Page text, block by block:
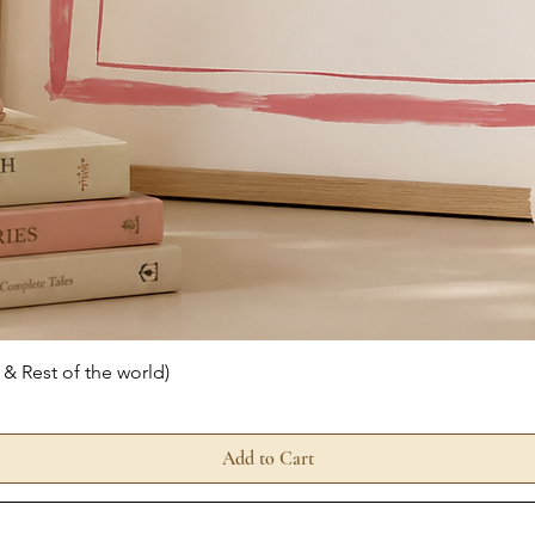
Rest of the world)
Add to Cart